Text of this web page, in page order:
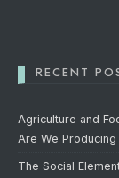
RECENT
Agriculture and
Are We Producing
The Social